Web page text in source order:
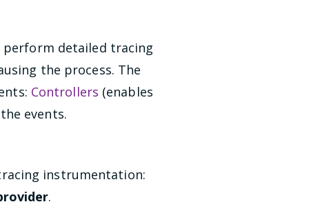
perform detailed tracing
the process. The
Controllers (enables
events.
instrumentation:
.